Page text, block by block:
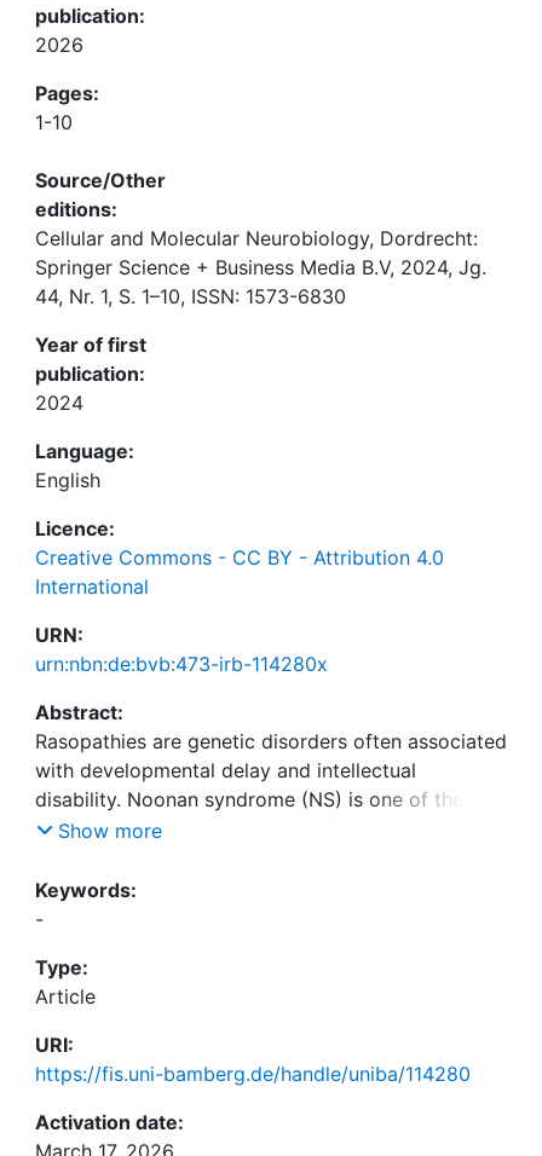
publication:
2026
Pages:
1-10
Source/Other
editions:
Cellular and Molecular Neurobiology, Dordrecht:
Springer Science + Business Media B.V, 2024, Jg.
44, Nr. 1, S. 1–10, ISSN: 1573-6830
Year of first
publication:
2024
Language:
English
Licence:
Creative Commons - CC BY - Attribution 4.0
International
URN:
urn:nbn:de:bvb:473-irb-114280x
Abstract:
Rasopathies are genetic disorders often associated
with developmental delay and intellectual
disability. Noonan syndrome (NS) is one of the
most common Rasopathies, caused by mutations
mammalian neurons, PTPN11 controls the trafcking
of postsynaptic glutamate receptors. This process
associated with Rasopathies and is thought to
contribute to the cognitive impairments in Noonan
syndrome. Recent work revealed presynaptic
impairments upon expression of RASopathy-linked
PTPN11 variants in Drosophila. However, the
presynaptic role of PTPN11 has not yet been
addressed in mammals. Here, we investigated
Show more
Keywords:
-
Type:
Article
URI:
https://fis.uni-bamberg.de/handle/uniba/114280
Activation date:
March 17, 2026